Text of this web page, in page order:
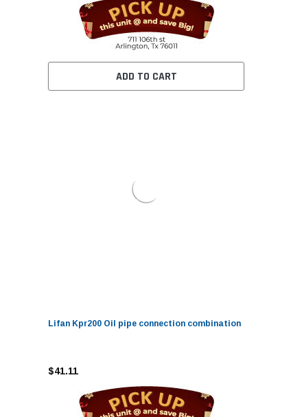
ADD TO CART
Lifan Kpr200 Oil pipe connection combination
$41.11